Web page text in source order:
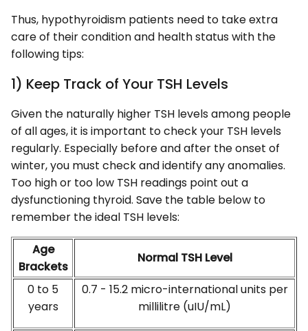
Thus, hypothyroidism patients need to take extra
care of their condition and health status with the
following tips:
1) Keep Track of Your TSH Levels
Given the naturally higher TSH levels among people
of all ages, it is important to check your TSH levels
regularly. Especially before and after the onset of
winter, you must check and identify any anomalies.
Too high or too low TSH readings point out a
dysfunctioning thyroid. Save the table below to
remember the ideal TSH levels:
Age
Brackets
Normal TSH Level
0 to 5
years
0.7 - 15.2 micro-international units per
millilitre (uIU/mL)